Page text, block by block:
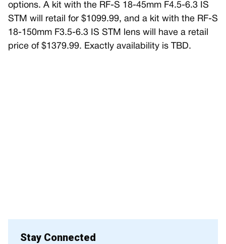
options. A kit with the RF-S 18-45mm F4.5-6.3 IS
STM will retail for $1099.99, and a kit with the RF-S
18-150mm F3.5-6.3 IS STM lens will have a retail
price of $1379.99. Exactly availability is TBD.
Stay Connected